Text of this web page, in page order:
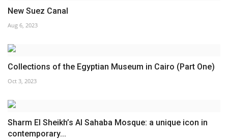
New Suez Canal
Aug 6, 2023
Collections of the Egyptian Museum in Cairo (Part One)
Oct 3, 2023
Sharm El Sheikh’s Al Sahaba Mosque: a unique icon in
contemporary...